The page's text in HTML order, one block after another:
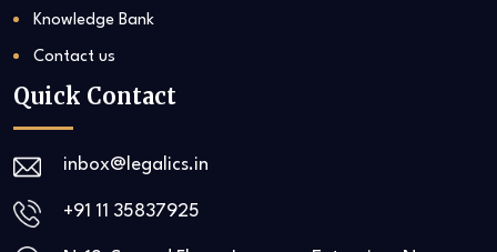
Knowledge Bank
Contact us
Quick Contact
inbox@legalics.in
+91 11 35837925‬